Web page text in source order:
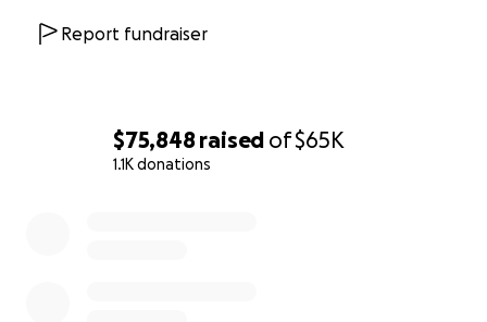
$75,848 raised of$65K
1.1K donations
Sarah Cook (Kilman).
Report fundraiser